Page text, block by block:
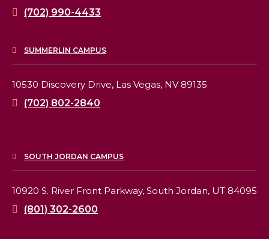
(702) 990-4433
SUMMERLIN CAMPUS
10530 Discovery Drive, Las Vegas, NV 89135
(702) 802-2840
SOUTH JORDAN CAMPUS
10920 S. River Front Parkway, South Jordan, UT 84095
(801) 302-2600